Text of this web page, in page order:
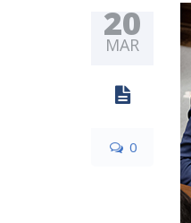
20
MAR
0